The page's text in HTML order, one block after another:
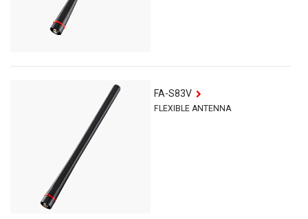
FA-S83V
FLEXIBLE ANTENNA